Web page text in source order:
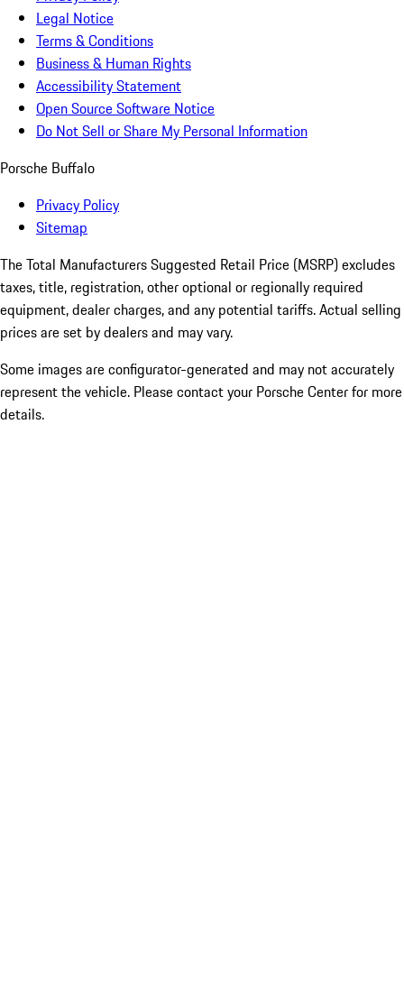
Legal Notice
Terms & Conditions
Business & Human Rights
Accessibility Statement
Open Source Software Notice
Do Not Sell or Share My Personal Information
Porsche Buffalo
Privacy Policy
Sitemap
The Total Manufacturers Suggested Retail Price (MSRP) excludes
taxes, title, registration, other optional or regionally required
equipment, dealer charges, and any potential tariffs. Actual selling
prices are set by dealers and may vary.
Some images are configurator-generated and may not accurately
represent the vehicle. Please contact your Porsche Center for more
details.